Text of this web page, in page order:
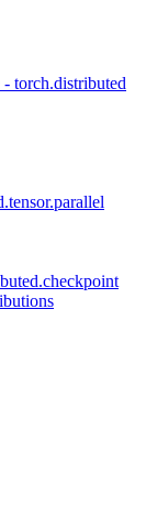
torch.distributed